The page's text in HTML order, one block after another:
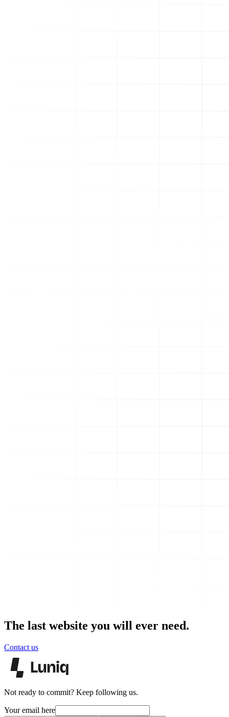
The last website you will ever need.
Contact us
Not ready to commit? Keep following us.
Your email here